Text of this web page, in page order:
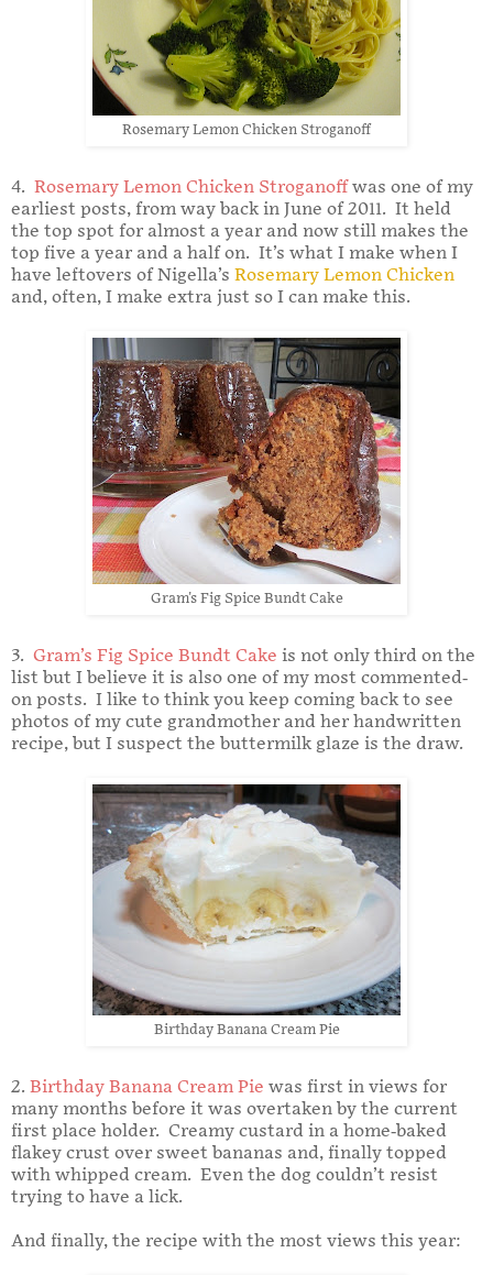
Rosemary Lemon Chicken Stroganoff
4. Rosemary Lemon Chicken Stroganoff was one of my
earliest posts, from way back in June of 2011. It held
the top spot for almost a year and now still makes the
top five a year and a half on. It’s what I make when I
have leftovers of Nigella’s Rosemary Lemon Chicken
and, often, I make extra just so I can make this.
Gram's Fig Spice Bundt Cake
3. Gram’s Fig Spice Bundt Cake is not only third on the
list but I believe it is also one of my most commented-
on posts. I like to think you keep coming back to see
photos of my cute grandmother and her handwritten
recipe, but I suspect the buttermilk glaze is the draw.
Birthday Banana Cream Pie
2. Birthday Banana Cream Pie was first in views for
many months before it was overtaken by the current
first place holder. Creamy custard in a home-baked
flakey crust over sweet bananas and, finally topped
with whipped cream. Even the dog couldn’t resist
trying to have a lick.
And finally, the recipe with the most views this year: